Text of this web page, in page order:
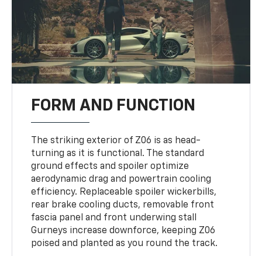
FORM AND FUNCTION
The striking exterior of Z06 is as head-
turning as it is functional. The standard
ground effects and spoiler optimize
aerodynamic drag and powertrain cooling
efficiency. Replaceable spoiler wickerbills,
rear brake cooling ducts, removable front
fascia panel and front underwing stall
Gurneys increase downforce, keeping Z06
poised and planted as you round the track.